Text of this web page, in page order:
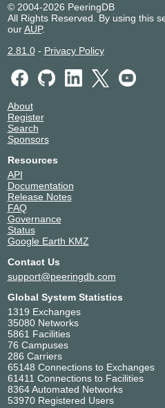
© 2004-2026 PeeringDB
All Rights Reserved. By using this
ourAUP.
2.81.0- Privacy Policy
About
Register
Search
Sponsors
Resources
API
Documentation
Release Notes
FAQ
Governance
Status
Google Earth KMZ
Contact Us
support@peeringdb.com
Global System Statistics
1319 Exchanges
35080 Networks
5861 Facilities
76 Campuses
286 Carriers
65148 Connections to Exchanges
61411 Connections to Facilities
8364 Automated Networks
53970 Registered Users